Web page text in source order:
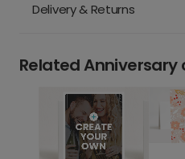
Delivery & Returns
Related Anniversary